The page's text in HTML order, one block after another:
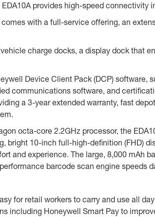
provides high-speed connectivity
with a full-service offering, an
charge docks, a display dock that
Device Client Pack (DCP)
communications software, and
a 3-year extended warranty, fast
octa-core 2.2GHz processor, the
bright 10-inch full-high-definition (FHD)
and experience. The large, 8,000 mAh
barcode scan engine speeds
for retail workers to carry and use all
including Honeywell Smart Pay to